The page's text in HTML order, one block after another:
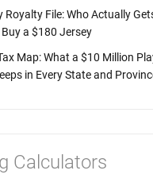
Royalty File: Who Actually
Buy a $180 Jersey
Map: What a $10 Million
in Every State and
Calculators